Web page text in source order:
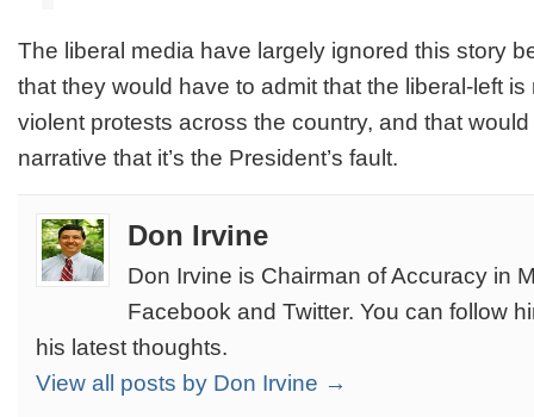
The liberal media have largely ignored this story
that they would have to admit that the liberal-left
violent protests across the country, and that
narrative that it’s the President’s fault.
Don Irvine
Don Irvine is Chairman of Accuracy in
Facebook and Twitter. You can follow
his latest thoughts.
View all posts by Don Irvine →